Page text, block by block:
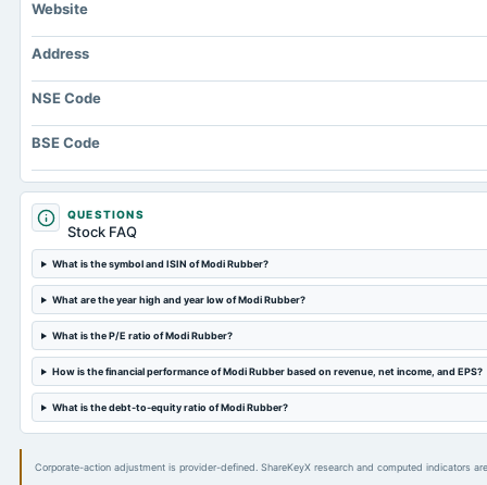
Website
Address
NSE Code
BSE Code
QUESTIONS
Stock FAQ
What is the symbol and ISIN of Modi Rubber?
What are the year high and year low of Modi Rubber?
What is the P/E ratio of Modi Rubber?
How is the financial performance of Modi Rubber based on revenue, net income, and EPS?
What is the debt-to-equity ratio of Modi Rubber?
Corporate-action adjustment is provider-defined. ShareKeyX research and computed indicators